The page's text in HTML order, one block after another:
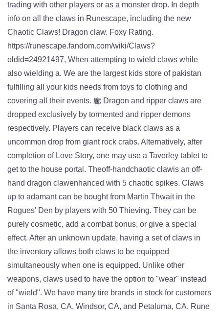
trading with other players or as a monster drop. In depth
info on all the claws in Runescape, including the new
Chaotic Claws! Dragon claw. Foxy Rating.
https://runescape.fandom.com/wiki/Claws?
oldid=24921497, When attempting to wield claws while
also wielding a. We are the largest kids store of pakistan
fulfilling all your kids needs from toys to clothing and
covering all their events. 廊 Dragon and ripper claws are
dropped exclusively by tormented and ripper demons
respectively. Players can receive black claws as a
uncommon drop from giant rock crabs. Alternatively, after
completion of Love Story, one may use a Taverley tablet to
get to the house portal. Theoff-handchaotic clawis an off-
hand dragon clawenhanced with 5 chaotic spikes. Claws
up to adamant can be bought from Martin Thwait in the
Rogues' Den by players with 50 Thieving. They can be
purely cosmetic, add a combat bonus, or give a special
effect. After an unknown update, having a set of claws in
the inventory allows both claws to be equipped
simultaneously when one is equipped. Unlike other
weapons, claws used to have the option to "wear" instead
of "wield". We have many tire brands in stock for customers
in Santa Rosa, CA, Windsor, CA, and Petaluma, CA. Rune